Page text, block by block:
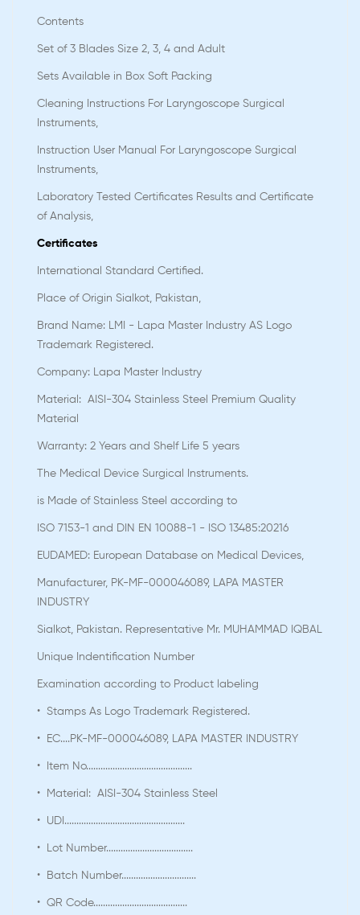
Contents
Set of 3 Blades Size 2, 3, 4 and Adult
Sets Available in Box Soft Packing
Cleaning Instructions For Laryngoscope Surgical
Instruments,
Instruction User Manual For Laryngoscope Surgical
Instruments,
Laboratory Tested Certificates Results and Certificate
of Analysis,
Certificates
International Standard Certified.
Place of Origin Sialkot, Pakistan,
Brand Name: LMI - Lapa Master Industry AS Logo
Trademark Registered.
Company: Lapa Master Industry
Material: AISI-304 Stainless Steel Premium Quality
Material
Warranty: 2 Years and Shelf Life 5 years
The Medical Device Surgical Instruments.
is Made of Stainless Steel according to
ISO 7153-1 and DIN EN 10088-1 - ISO 13485:20216
EUDAMED: European Database on Medical Devices,
Manufacturer, PK-MF-000046089, LAPA MASTER
INDUSTRY
Sialkot, Pakistan. Representative Mr. MUHAMMAD IQBAL
Unique Indentification Number
Examination according to Product labeling
• Stamps As Logo Trademark Registered.
• EC....PK-MF-000046089, LAPA MASTER INDUSTRY
• Item No............................................
• Material: AISI-304 Stainless Steel
• UDI..................................................
• Lot Number....................................
• Batch Number...............................
• QR Code.......................................